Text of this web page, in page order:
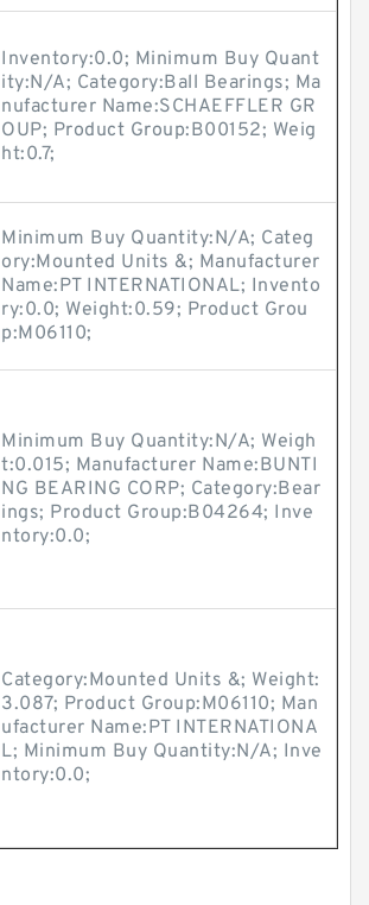
Inventory:0.0; Minimum Buy Quant
ity:N/A; Category:Ball Bearings; Ma
nufacturer Name:SCHAEFFLER GR
OUP; Product Group:B00152; Weig
ht:0.7;
Minimum Buy Quantity:N/A; Categ
ory:Mounted Units &; Manufacturer
Name:PT INTERNATIONAL; Invento
ry:0.0; Weight:0.59; Product Grou
p:M06110;
Minimum Buy Quantity:N/A; Weigh
t:0.015; Manufacturer Name:BUNTI
NG BEARING CORP; Category:Bear
ings; Product Group:B04264; Inve
ntory:0.0;
Category:Mounted Units &; Weight:
3.087; Product Group:M06110; Man
ufacturer Name:PT INTERNATIONA
L; Minimum Buy Quantity:N/A; Inve
ntory:0.0;